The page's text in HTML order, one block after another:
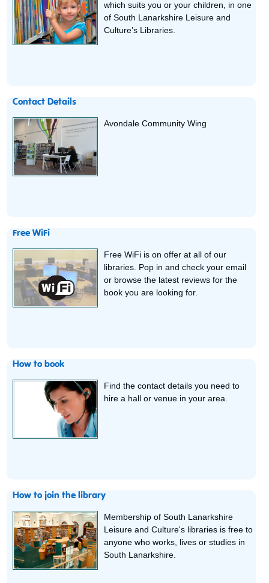
which suits you or your children, in one
of South Lanarkshire Leisure and
Culture’s Libraries.
Contact Details
Avondale Community Wing
Free WiFi
Free WiFi is on offer at all of our
libraries. Pop in and check your email
or browse the latest reviews for the
book you are looking for.
How to book
Find the contact details you need to
hire a hall or venue in your area.
How to join the library
Membership of South Lanarkshire
Leisure and Culture's libraries is free to
anyone who works, lives or studies in
South Lanarkshire.